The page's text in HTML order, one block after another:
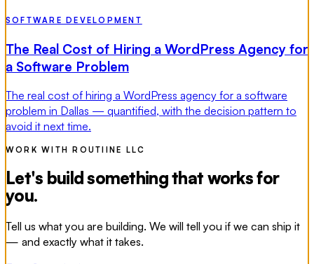
SOFTWARE DEVELOPMENT
The Real Cost of Hiring a WordPress Agency for
a Software Problem
The real cost of hiring a WordPress agency for a software
problem in Dallas — quantified, with the decision pattern to
avoid it next time.
WORK WITH ROUTIINE LLC
Let's build something that works for
you.
Tell us what you are building. We will tell you if we can ship it
— and exactly what it takes.